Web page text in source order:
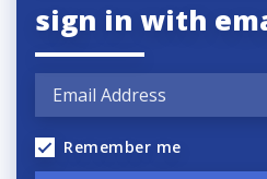
sign in with
Remember me